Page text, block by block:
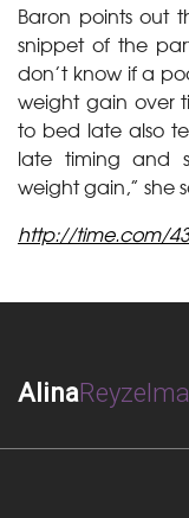
Baron points out
snippet of the
don’t know if a
weight gain over
to bed late also
late timing and
weight gain,” she
http://time.com/
Alina